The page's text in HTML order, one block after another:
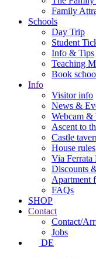
Family
Schools
Day Trip
Student
Info & Tips
Teaching
Book
Info
Visitor info
News &
Webcam &
Ascent to
Castle
House rules
Via Ferrata
Discounts
Apartment
FAQs
SHOP
Contact
Contact/
Jobs
DE